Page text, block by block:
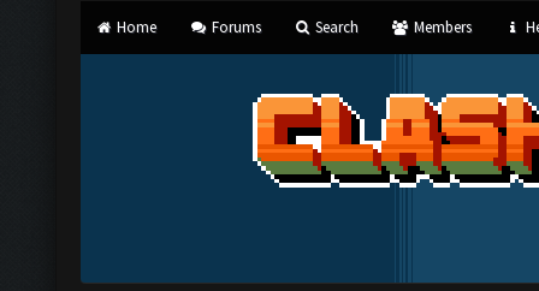
Home Forums Search Members